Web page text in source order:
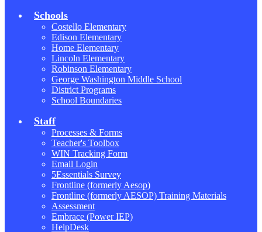
Schools
Costello Elementary
Edison Elementary
Home Elementary
Lincoln Elementary
Robinson Elementary
George Washington Middle School
District Programs
School Boundaries
Staff
Processes & Forms
Teacher's Toolbox
WIN Tracking Form
Email Login
5Essentials Survey
Frontline (formerly Aesop)
Frontline (formerly AESOP) Training Materials
Assessment
Embrace (Power IEP)
HelpDesk